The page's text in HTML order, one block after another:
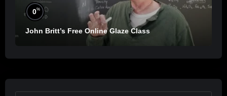
0%
John Britt’s Free Online Glaze Class